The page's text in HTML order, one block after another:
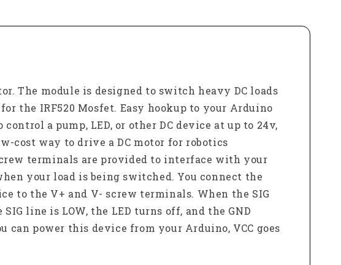
The module is designed to switch heavy DC loads
the IRF520 Mosfet. Easy hookup to your Arduino
a pump, LED, or other DC device at up to 24v,
cost way to drive a DC motor for robotics
terminals are provided to interface with your
your load is being switched. You connect the
to the V+ and V- screw terminals. When the SIG
line is LOW, the LED turns off, and the GND
can power this device from your Arduino, VCC goes